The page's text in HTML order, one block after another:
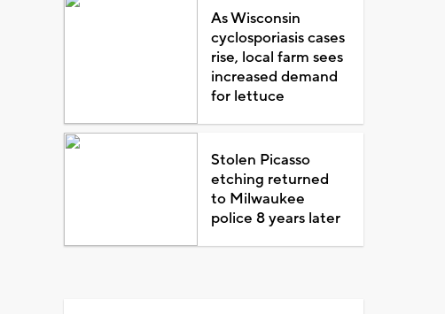
As Wisconsin
cyclosporiasis cases
rise, local farm sees
increased demand
for lettuce
Stolen Picasso
etching returned
to Milwaukee
police 8 years later